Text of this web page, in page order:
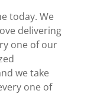
today. We
delivering
one of our
we take
one of